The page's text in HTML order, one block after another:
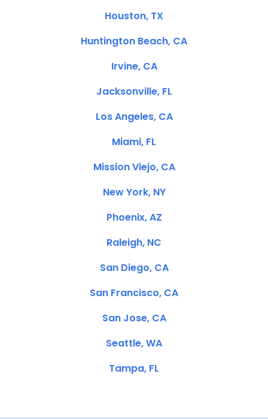
Houston, TX
Huntington Beach, CA
Irvine, CA
Jacksonville, FL
Los Angeles, CA
Miami, FL
Mission Viejo, CA
New York, NY
Phoenix, AZ
Raleigh, NC
San Diego, CA
San Francisco, CA
San Jose, CA
Seattle, WA
Tampa, FL